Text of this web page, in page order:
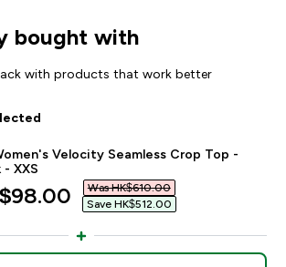
bought with
with products that work better
Velocity Seamless Crop Top -
- XXS
price
Was HK$610.00‎
Save HK$512.00‎